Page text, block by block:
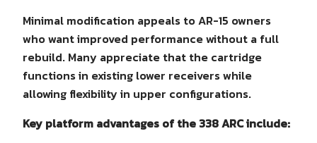
Minimal modification appeals to AR-15 owners
who want improved performance without a full
rebuild. Many appreciate that the cartridge
functions in existing lower receivers while
allowing flexibility in upper configurations.
Key platform advantages of the 338 ARC include: